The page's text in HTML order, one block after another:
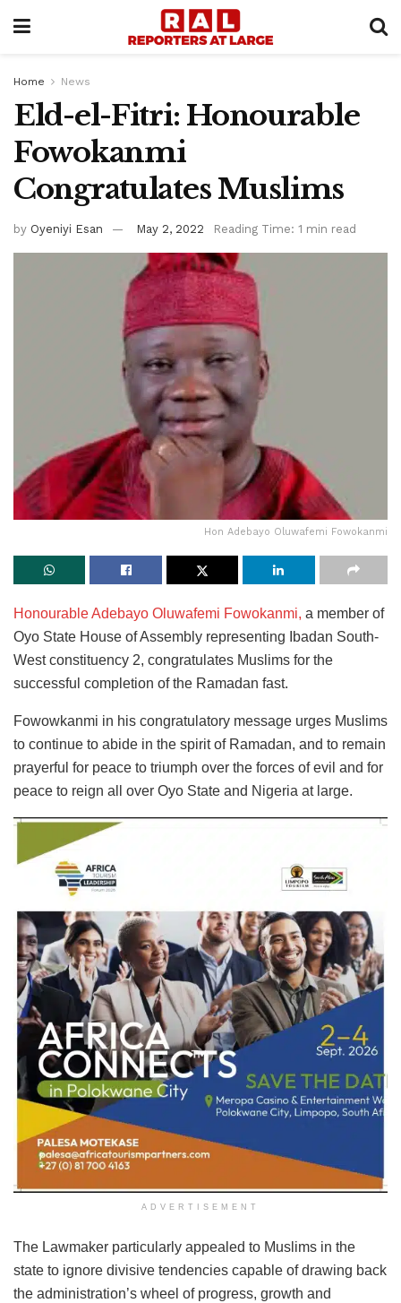
Home News
Eld-el-Fitri: Honourable
Fowokanmi
Congratulates Muslims
by Oyeniyi Esan May 2, 2022 Reading Time: 1 min read
Hon Adebayo Oluwafemi Fowokanmi
Honourable Adebayo Oluwafemi Fowokanmi, a member of
Oyo State House of Assembly representing Ibadan South-
West constituency 2, congratulates Muslims for the
successful completion of the Ramadan fast.
Fowowkanmi in his congratulatory message urges Muslims
to continue to abide in the spirit of Ramadan, and to remain
prayerful for peace to triumph over the forces of evil and for
peace to reign all over Oyo State and Nigeria at large.
ADVERTISEMENT
The Lawmaker particularly appealed to Muslims in the
state to ignore divisive tendencies capable of drawing back
the administration’s wheel of progress, growth and